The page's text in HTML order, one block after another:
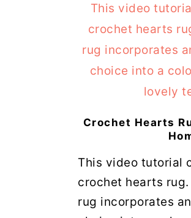
Crochet Hearts
This video tutorial
crochet hearts
rug incorporates